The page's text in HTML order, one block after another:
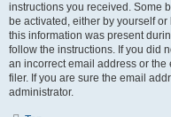
instructions you received. Some
be activated, either by yourself
this information was present
follow the instructions. If you did
an incorrect email address or
filer. If you are sure the email
administrator.